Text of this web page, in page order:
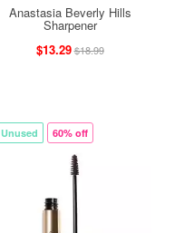
Anastasia Beverly Hills
Sharpener
$13.29$18.99
Unused 60% off